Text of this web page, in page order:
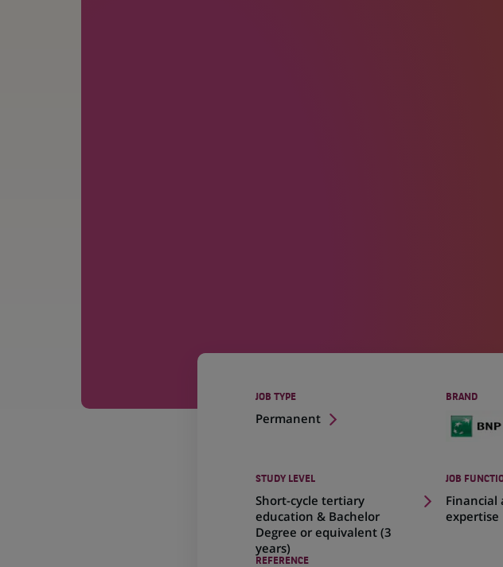
JOB TYPE
Permanent
BRAND
STUDY LEVEL
Short-cycle tertiary
education & Bachelor
Degree or equivalent (3
years)
JOB
Financial
expertise
REFERENCE